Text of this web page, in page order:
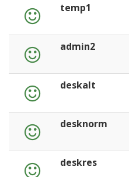
temp1
admin2
deskalt
desknorm
deskres